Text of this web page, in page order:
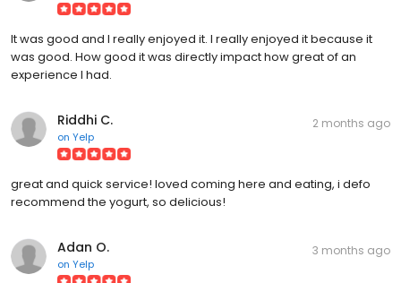
It was good and I really enjoyed it. I really enjoyed it because it
was good. How good it was directly impact how great of an
experience I had.
Riddhi C.
on Yelp
2 months ago
great and quick service! loved coming here and eating, i defo
recommend the yogurt, so delicious!
Adan O.
on Yelp
3 months ago